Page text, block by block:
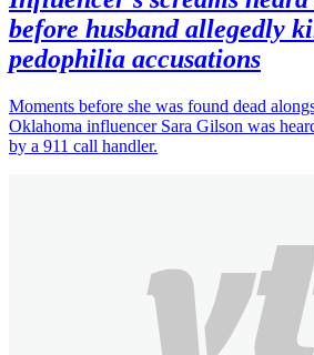
before husband allegedly
pedophilia accusations
Moments before she was found dead
Oklahoma influencer Sara Gilson was
by a 911 call handler.